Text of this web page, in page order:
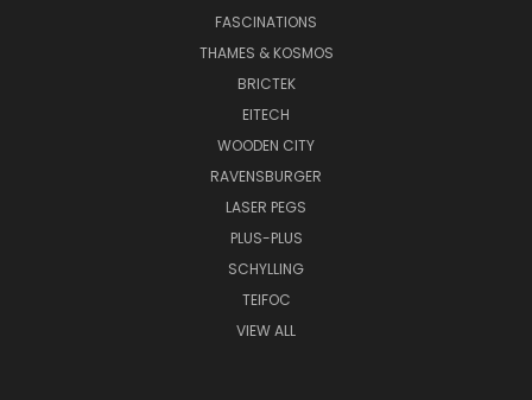
FASCINATIONS
THAMES & KOSMOS
BRICTEK
EITECH
WOODEN CITY
RAVENSBURGER
LASER PEGS
PLUS-PLUS
SCHYLLING
TEIFOC
VIEW ALL